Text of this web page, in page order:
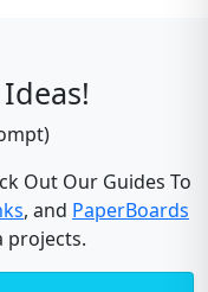
Out Our Guides To
, and PaperBoards
projects.